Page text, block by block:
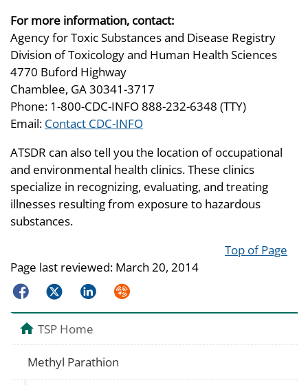
For more information, contact:
Agency for Toxic Substances and Disease Registry
Division of Toxicology and Human Health Sciences
4770 Buford Highway
Chamblee, GA 30341-3717
Phone: 1-800-CDC-INFO 888-232-6348 (TTY)
Email: Contact CDC-INFO
ATSDR can also tell you the location of occupational
and environmental health clinics. These clinics
specialize in recognizing, evaluating, and treating
illnesses resulting from exposure to hazardous
substances.
Top of Page
Page last reviewed: March 20, 2014
FacebookTwitterLinkedInSyndicate
TSP Home
Methyl Parathion